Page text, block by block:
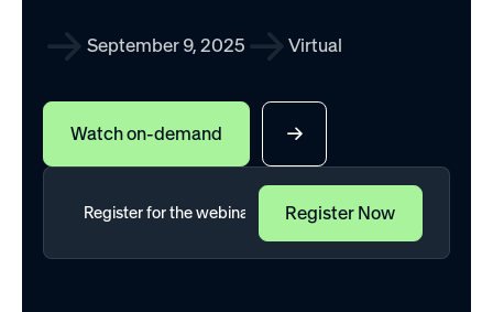
September 9, 2025 Virtual
Watch on-demand